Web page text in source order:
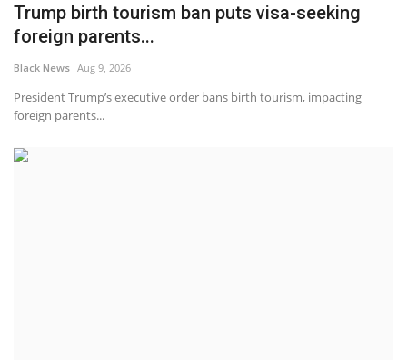
Trump birth tourism ban puts visa-seeking
foreign parents...
Black News Aug 9, 2026
President Trump’s executive order bans birth tourism, impacting
foreign parents...